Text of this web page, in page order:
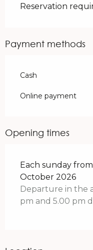
Reservation
Payment methods
Cash
Online payment
Opening times
Each sunday
October 2026
Departure in the
pm and 5.00 pm